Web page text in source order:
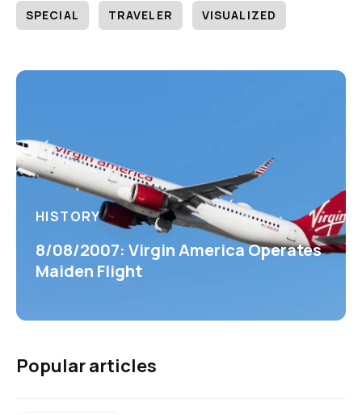
SPECIAL TRAVELER VISUALIZED
HISTORY
8/08/2007: Virgin America Operates
Maiden Flight
Popular articles